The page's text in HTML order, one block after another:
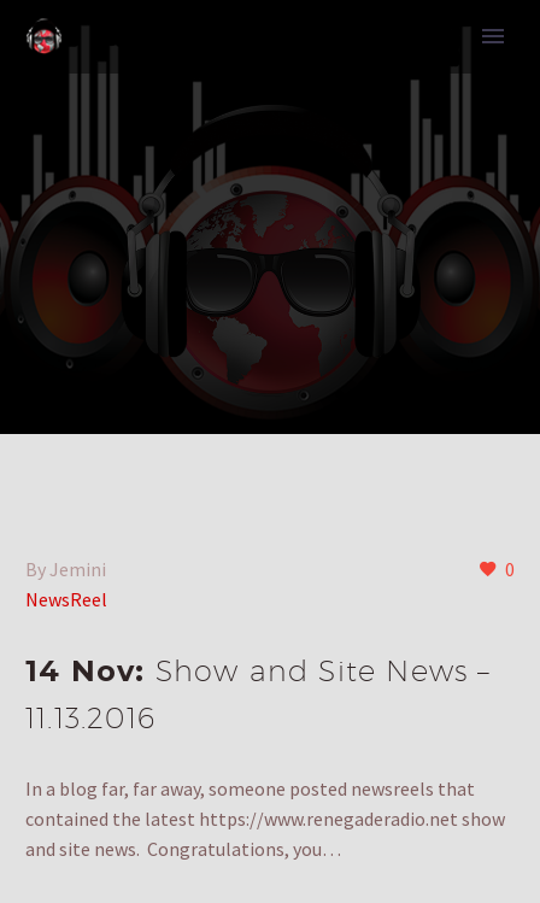
0
By Jemini
NewsReel
14 Nov: Show and Site News –
11.13.2016
In a blog far, far away, someone posted newsreels that
contained the latest https://www.renegaderadio.net show
and site news. Congratulations, you…